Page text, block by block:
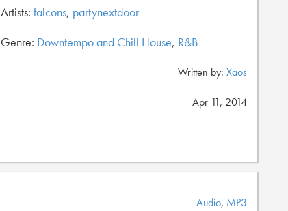
Artists: falcons, partynextdoor
Genre: Downtempo and Chill House, R&B
Written by: Xaos
Apr 11, 2014
Audio, MP3